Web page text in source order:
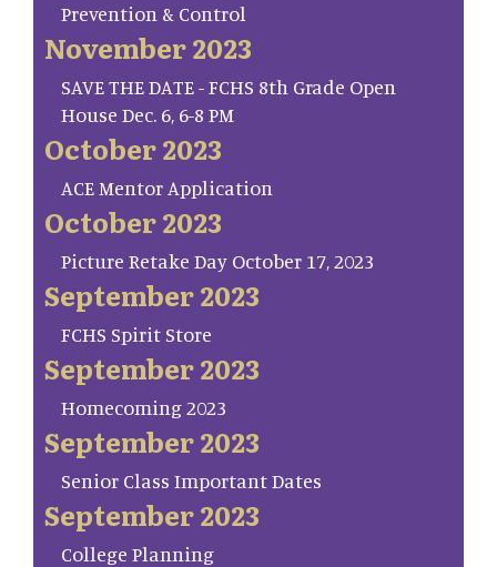
Prevention & Control
November 2023
SAVE THE DATE - FCHS 8th Grade Open
House Dec. 6, 6-8 PM
October 2023
ACE Mentor Application
October 2023
Picture Retake Day October 17, 2023
September 2023
FCHS Spirit Store
September 2023
Homecoming 2023
September 2023
Senior Class Important Dates
September 2023
College Planning